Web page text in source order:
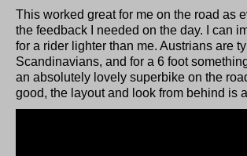
This worked great for me on the road as
the feedback I needed on the day. I can
for a rider lighter than me. Austrians are
Scandinavians, and for a 6 foot
an absolutely lovely superbike on the
good, the layout and look from behind is